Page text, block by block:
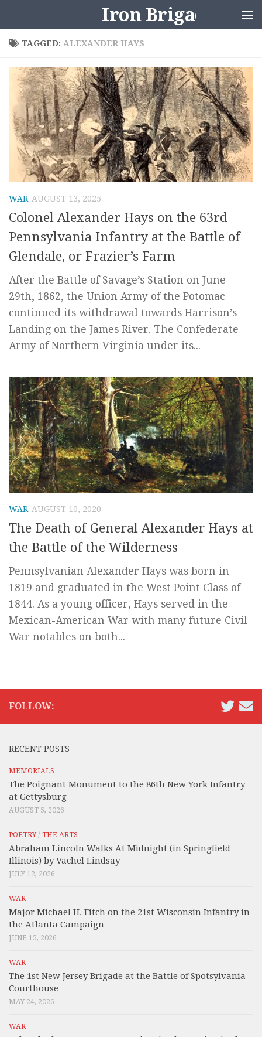
Iron Brigader
TAGGED: ALEXANDER HAYS
WAR AUGUST 13, 2025
Colonel Alexander Hays on the 63rd
Pennsylvania Infantry at the Battle of
Glendale, or Frazier’s Farm
After the Battle of Savage’s Station on June
29th, 1862, the Union Army of the Potomac
continued its withdrawal towards Harrison’s
Landing on the James River. The Confederate
Army of Northern Virginia under its...
WAR AUGUST 10, 2020
The Death of General Alexander Hays at
the Battle of the Wilderness
Pennsylvanian Alexander Hays was born in
1819 and graduated in the West Point Class of
1844. As a young officer, Hays served in the
Mexican-American War with many future Civil
War notables on both...
FOLLOW:
RECENT POSTS
MEMORIALS
The Poignant Monument to the 86th New York Infantry
at Gettysburg
AUGUST 5, 2026
POETRY/ THE ARTS
Abraham Lincoln Walks At Midnight (in Springfield
Illinois) by Vachel Lindsay
JULY 12, 2026
WAR
Major Michael H. Fitch on the 21st Wisconsin Infantry in
the Atlanta Campaign
JUNE 15, 2026
WAR
The 1st New Jersey Brigade at the Battle of Spotsylvania
Courthouse
MAY 24, 2026
WAR